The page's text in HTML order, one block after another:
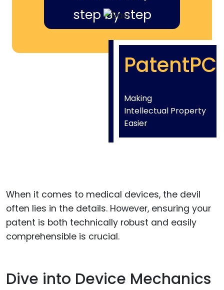
step by step
PatentPC
Making
Intellectual Property
Easier
When it comes to medical devices, the devil
often lies in the details. However, ensuring your
patent is both technically robust and easily
comprehensible is crucial.
Dive into Device Mechanics